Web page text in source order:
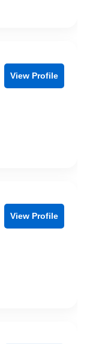
View Profile
View Profile